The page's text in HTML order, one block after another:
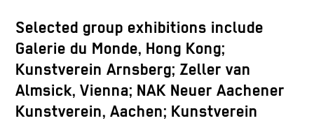
Selected group exhibitions include
Galerie du Monde, Hong Kong;
Kunstverein Arnsberg; Zeller van
Almsick, Vienna; NAK Neuer Aachener
Kunstverein, Aachen; Kunstverein